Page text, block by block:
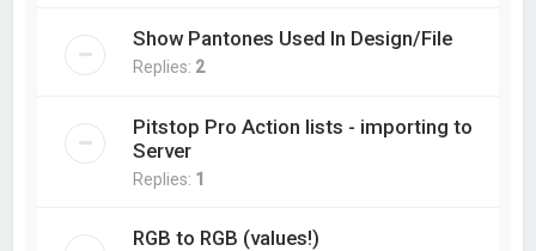
Show Pantones Used In Design/File
Replies: 2
Pitstop Pro Action lists - importing to
Server
Replies: 1
RGB to RGB (values!)